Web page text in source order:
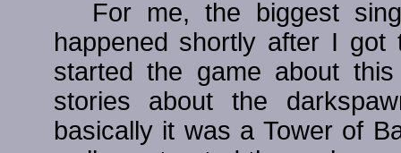
For me, the biggest
happened shortly after I
started the game about
stories about the
basically it was a Tower of